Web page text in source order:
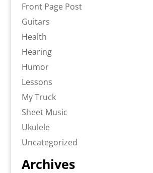
Front Page Post
Guitars
Health
Hearing
Humor
Lessons
My Truck
Sheet Music
Ukulele
Uncategorized
Archives